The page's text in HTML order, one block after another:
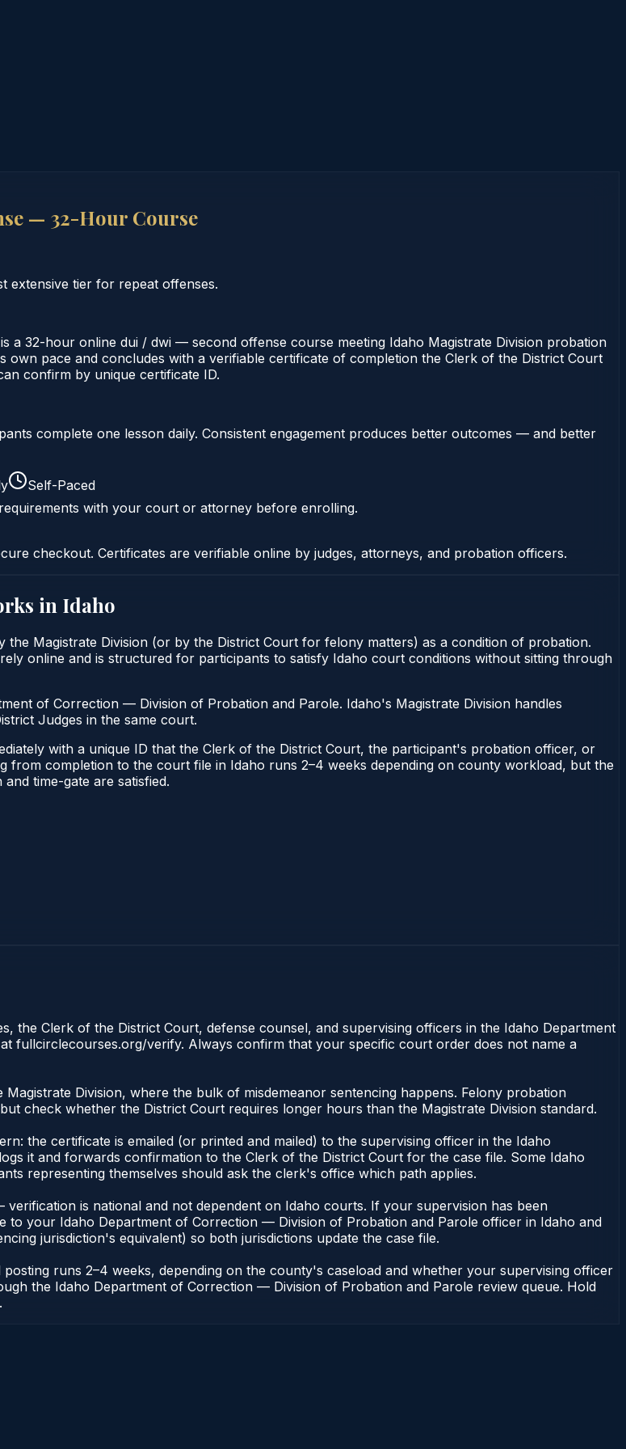
— 32-Hour Course
extensive tier for repeat offenses.
32-hour online dui / dwi — second offense course meeting Idaho Magistrate Division probation
pace and concludes with a verifiable certificate of completion the Clerk of the District Court
confirm by unique certificate ID.
complete one lesson daily. Consistent engagement produces better outcomes — and better
Self-Paced
with your court or attorney before enrolling.
checkout. Certificates are verifiable online by judges, attorneys, and probation officers.
in Idaho
Magistrate Division (or by the District Court for felony matters) as a condition of probation.
online and is structured for participants to satisfy Idaho court conditions without sitting through
of Correction — Division of Probation and Parole. Idaho's Magistrate Division handles
Judges in the same court.
with a unique ID that the Clerk of the District Court, the participant's probation officer, or
completion to the court file in Idaho runs 2–4 weeks depending on county workload, but the
time-gate are satisfied.
the Clerk of the District Court, defense counsel, and supervising officers in the Idaho Department
fullcirclecourses.org/verify. Always confirm that your specific court order does not name a
Division, where the bulk of misdemeanor sentencing happens. Felony probation
check whether the District Court requires longer hours than the Magistrate Division standard.
the certificate is emailed (or printed and mailed) to the supervising officer in the Idaho
it and forwards confirmation to the Clerk of the District Court for the case file. Some Idaho
representing themselves should ask the clerk's office which path applies.
is national and not dependent on Idaho courts. If your supervision has been
to your Idaho Department of Correction — Division of Probation and Parole officer in Idaho and
jurisdiction's equivalent) so both jurisdictions update the case file.
runs 2–4 weeks, depending on the county's caseload and whether your supervising officer
the Idaho Department of Correction — Division of Probation and Parole review queue. Hold